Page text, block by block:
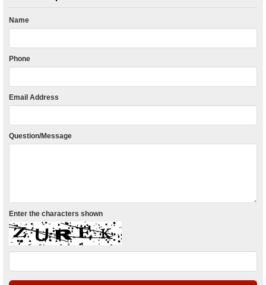
Name
Phone
Email Address
Question/Message
Enter the characters shown